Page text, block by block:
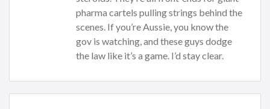
pharma cartels pulling strings behind the
scenes. If you’re Aussie, you know the
gov is watching, and these guys dodge
the law like it’s a game. I’d stay clear.